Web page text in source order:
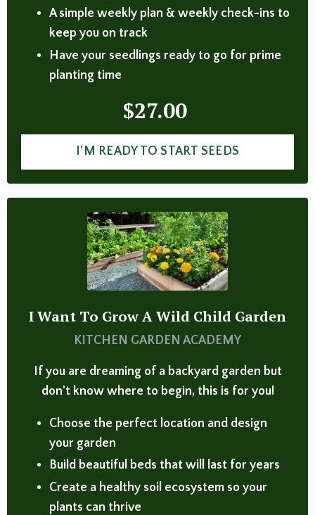
A simple weekly plan & weekly check-ins to
keep you on track
Have your seedlings ready to go for prime
planting time
$27.00
I'M READY TO START SEEDS
I Want To Grow A Wild Child Garden
KITCHEN GARDEN ACADEMY
If you are dreaming of a backyard garden but
don't know where to begin, this is for you!
Choose the perfect location and design
your garden
Build beautiful beds that will last for years
Create a healthy soil ecosystem so your
plants can thrive